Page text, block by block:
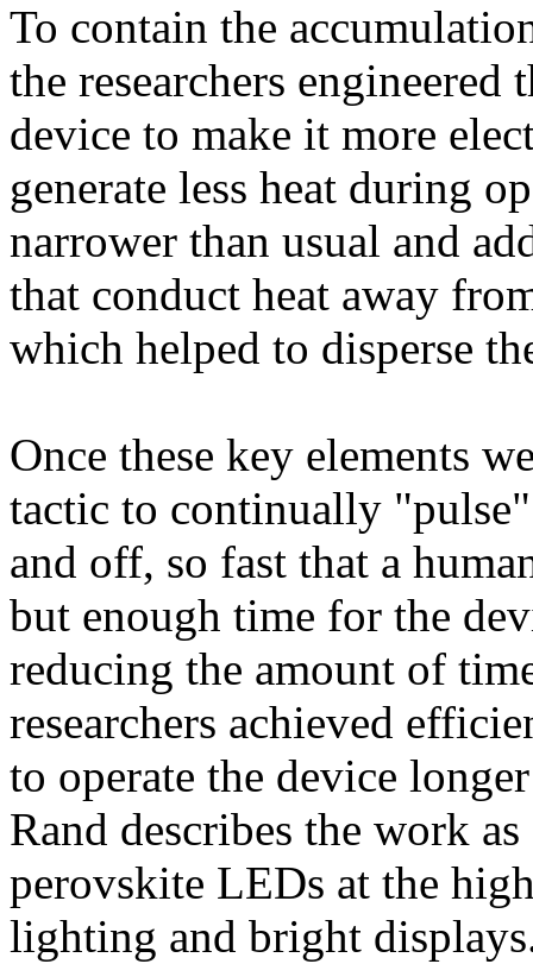
To contain the
the researchers
device to make it more
generate less heat during
narrower than usual and
that conduct heat away
which helped to disperse
Once these key elements
tactic to continually
and off, so fast that a
but enough time for the
reducing the amount of
researchers achieved
to operate the device
Rand describes the work
perovskite LEDs at the
lighting and bright